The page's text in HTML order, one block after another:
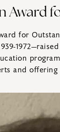
Award
for
and